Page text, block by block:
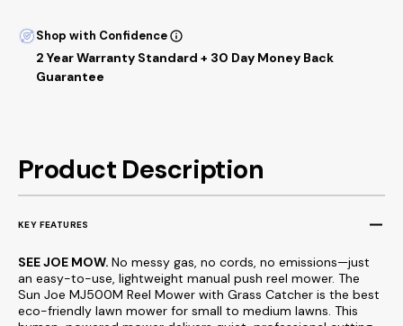
Product Description
KEY FEATURES
SEE JOE MOW. No messy gas, no cords, no emissions—just
an easy-to-use, lightweight manual push reel mower. The
Sun Joe MJ500M Reel Mower with Grass Catcher is the best
eco-friendly lawn mower for small to medium lawns. This
Shop with Confidence
2 Year Warranty Standard + 30 Day Money Back
Guarantee